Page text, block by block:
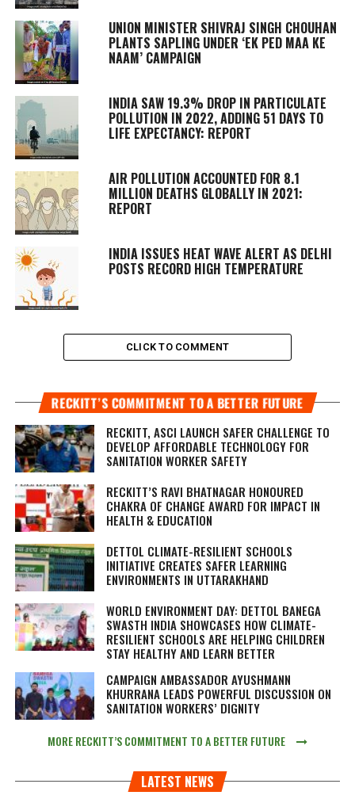
UNION MINISTER SHIVRAJ SINGH CHOUHAN
PLANTS SAPLING UNDER ‘EK PED MAA KE
NAAM’ CAMPAIGN
INDIA SAW 19.3% DROP IN PARTICULATE
POLLUTION IN 2022, ADDING 51 DAYS TO
LIFE EXPECTANCY: REPORT
AIR POLLUTION ACCOUNTED FOR 8.1
MILLION DEATHS GLOBALLY IN 2021:
REPORT
INDIA ISSUES HEAT WAVE ALERT AS DELHI
POSTS RECORD HIGH TEMPERATURE
CLICK TO COMMENT
RECKITT’S COMMITMENT TO A BETTER FUTURE
RECKITT, ASCI LAUNCH SAFER CHALLENGE TO
DEVELOP AFFORDABLE TECHNOLOGY FOR
SANITATION WORKER SAFETY
RECKITT’S RAVI BHATNAGAR HONOURED
CHAKRA OF CHANGE AWARD FOR IMPACT IN
HEALTH & EDUCATION
DETTOL CLIMATE-RESILIENT SCHOOLS
INITIATIVE CREATES SAFER LEARNING
ENVIRONMENTS IN UTTARAKHAND
WORLD ENVIRONMENT DAY: DETTOL BANEGA
SWASTH INDIA SHOWCASES HOW CLIMATE-
RESILIENT SCHOOLS ARE HELPING CHILDREN
STAY HEALTHY AND LEARN BETTER
CAMPAIGN AMBASSADOR AYUSHMANN
KHURRANA LEADS POWERFUL DISCUSSION ON
SANITATION WORKERS’ DIGNITY
MORE RECKITT’S COMMITMENT TO A BETTER FUTURE
LATEST NEWS